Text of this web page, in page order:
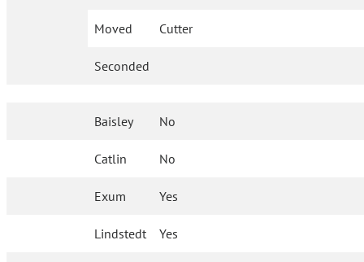
Moved Cutter
Seconded
Baisley No
Catlin No
Exum Yes
Lindstedt Yes